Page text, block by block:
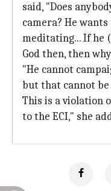
said, "Does
camera? He
meditating... If he
God then, then
"He cannot
but that cannot
This is a violation
to the ECI," she